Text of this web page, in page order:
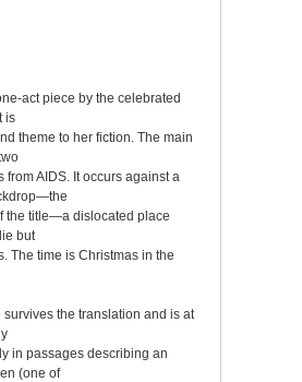
act piece by the celebrated
is
theme to her fiction. The main
from AIDS. It occurs against a
the title—a dislocated place
but
The time is Christmas in the
survives the translation and is at
in passages describing an
(one of